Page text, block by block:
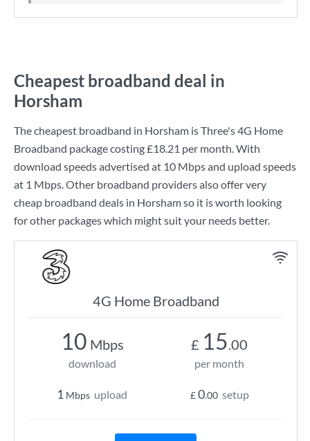
Cheapest broadband deal in
Horsham
The cheapest broadband in Horsham isThree's4G Home
Broadband package costing£18.21 per month. With
download speeds advertised at 10 Mbpsand upload speeds
at 1 Mbps. Other broadband providers also offer very
cheap broadband deals in Horsham so it is worth looking
for other packages which might suit your needs better.
4G Home Broadband
10 Mbps
download
1 Mbps upload
£ 15.00
per month
£0.00 setup